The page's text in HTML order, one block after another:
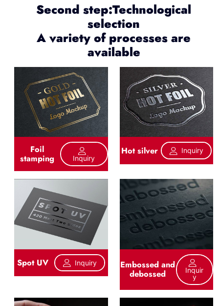
Second step:Technological
selection
A variety of processes are
available
Foil
stamping Inquiry
Hot silver Inquiry
Spot UV Inquiry Embossed and
debossed
Inquir
Y